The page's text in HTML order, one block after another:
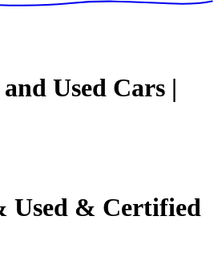
Used Cars |
Used & Certified